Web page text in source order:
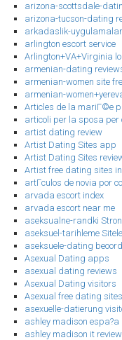
arizona-scottsdale-
arizona-tucson-dating
arkadaslik-
arlington escort service
Arlington+VA+Virginia
armenian-dating
armenian-women site
armenian-
Articles de la mariГ©e
articoli per la sposa per
artist dating review
Artist Dating Sites app
Artist Dating Sites
Artist free dating sites
artГ­culos de novia por
arvada escort index
arvada escort near me
aseksualne-randki
aseksuel-tarihleme
aseksuele-dating
Asexual Dating apps
asexual dating reviews
Asexual Dating visitors
Asexual free dating sites
asexuelle-datierung
ashley madison espa?a
ashley madison it review